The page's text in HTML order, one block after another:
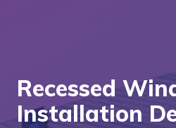
Recessed
Installation